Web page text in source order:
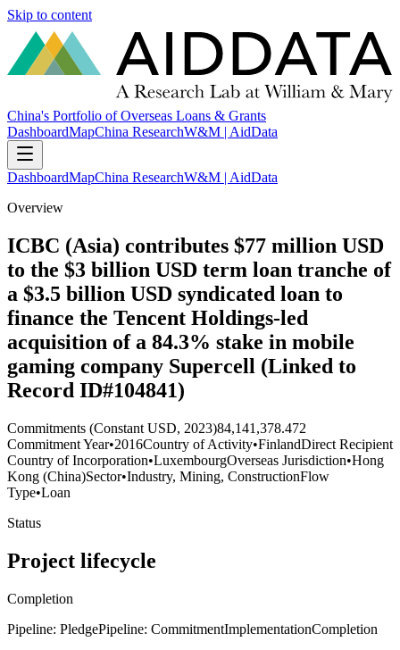
Skip to content
China's Portfolio of Overseas Loans & Grants
DashboardMapChina ResearchW&M | AidData
DashboardMapChina ResearchW&M | AidData
Overview
ICBC (Asia) contributes $77 million USD
to the $3 billion USD term loan tranche of
a $3.5 billion USD syndicated loan to
finance the Tencent Holdings-led
acquisition of a 84.3% stake in mobile
gaming company Supercell (Linked to
Record ID#104841)
Commitments (Constant USD, 2023)84,141,378.472
Commitment Year•2016Country of Activity•FinlandDirect Recipient
Country of Incorporation•LuxembourgOverseas Jurisdiction•Hong
Kong (China)Sector•Industry, Mining, ConstructionFlow
Type•Loan
Status
Project lifecycle
Completion
Pipeline: PledgePipeline: CommitmentImplementationCompletion